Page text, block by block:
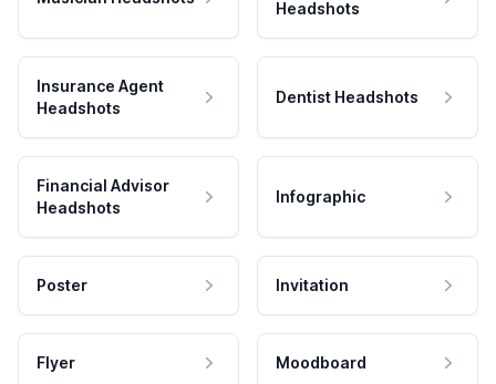
Headshots
Insurance Agent
Headshots
Dentist Headshots
Financial Advisor
Headshots
Infographic
Poster Invitation
Flyer Moodboard